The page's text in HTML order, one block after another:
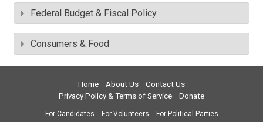
Federal Budget & Fiscal Policy
Consumers & Food
Home About Us
Contact Us
Privacy Policy & Terms of Service
Donate
For Candidates For Volunteers
For Political Parties